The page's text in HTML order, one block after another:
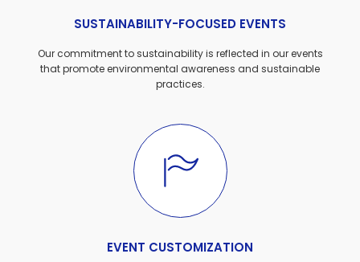
SUSTAINABILITY-FOCUSED EVENTS
Our commitment to sustainability is reflected in our events
that promote environmental awareness and sustainable
practices.
EVENT CUSTOMIZATION